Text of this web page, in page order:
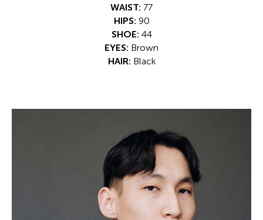
WAIST: 77
HIPS: 90
SHOE: 44
EYES: Brown
HAIR: Black